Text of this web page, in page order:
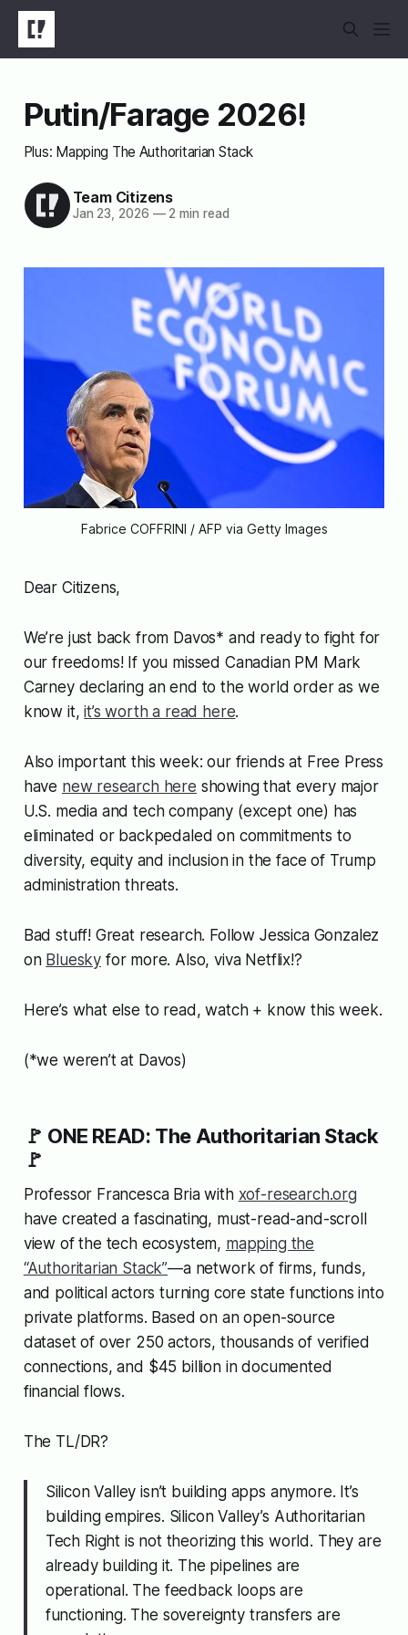
Putin/Farage 2026!
Plus: Mapping The Authoritarian Stack
Team Citizens
Jan 23, 2026 —2 min read
Fabrice COFFRINI / AFP via Getty Images
Dear Citizens,
We’re just back from Davos* and ready to fight for
our freedoms! If you missed Canadian PM Mark
Carney declaring an end to the world order as we
know it,it’s worth a read here.
Also important this week: our friends at Free Press
have new research here showing that every major
U.S. media and tech company (except one) has
eliminated or backpedaled on commitments to
diversity, equity and inclusion in the face of Trump
administration threats.
Bad stuff! Great research. Follow Jessica Gonzalez
on Bluesky for more. Also, viva Netflix!?
Here’s what else to read, watch + know this week.
(*we weren’t at Davos)
🚩 ONE READ: The Authoritarian Stack
🚩
Professor Francesca Bria with xof-research.org
have created a fascinating, must-read-and-scroll
view of the tech ecosystem, mapping the
“Authoritarian Stack”—a network of firms, funds,
and political actors turning core state functions into
private platforms. Based on an open-source
dataset of over 250 actors, thousands of verified
connections, and $45 billion in documented
financial flows.
The TL/DR?
Silicon Valley isn’t building apps anymore. It’s
building empires. Silicon Valley’s Authoritarian
Tech Right is not theorizing this world. They are
already building it. The pipelines are
operational. The feedback loops are
functioning. The sovereignty transfers are